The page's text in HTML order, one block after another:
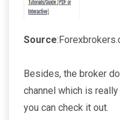
Source
Besides, the broker
channel which is
you can check it out.